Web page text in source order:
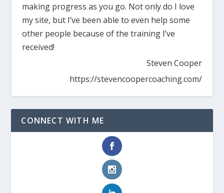
making progress as you go. Not only do I love
my site, but I’ve been able to even help some
other people because of the training I’ve
received!
Steven Cooper
https://stevencoopercoaching.com/
CONNECT WITH ME